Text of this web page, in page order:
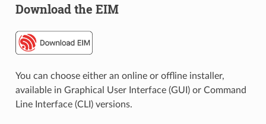
Download the EIM
You can choose either an online or offline installer,
available in Graphical User Interface (GUI) or Command
Line Interface (CLI) versions.